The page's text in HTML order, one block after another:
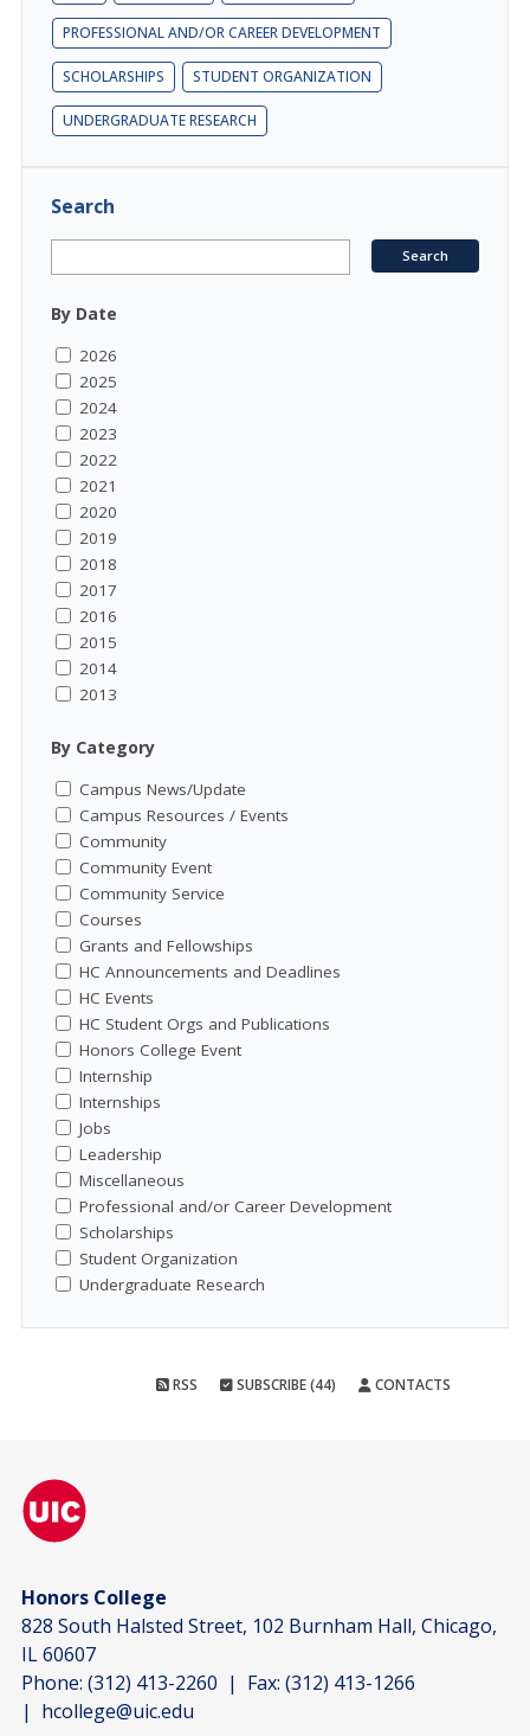
PROFESSIONAL AND/OR CAREER DEVELOPMENT
SCHOLARSHIPS STUDENT ORGANIZATION
UNDERGRADUATE RESEARCH
Search
By Date
2026
2025
2024
2023
2022
2021
2020
2019
2018
2017
2016
2015
2014
2013
By Category
Campus News/Update
Campus Resources / Events
Community
Community Event
Community Service
Courses
Grants and Fellowships
HC Announcements and Deadlines
HC Events
HC Student Orgs and Publications
Honors College Event
Internship
Internships
Jobs
Leadership
Miscellaneous
Professional and/or Career Development
Scholarships
Student Organization
Undergraduate Research
RSS SUBSCRIBE (44) CONTACTS
Honors College
828 South Halsted Street, 102 Burnham Hall, Chicago,
IL 60607
Phone: (312) 413-2260 | Fax: (312) 413-1266
| hcollege@uic.edu